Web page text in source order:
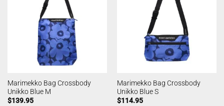
Marimekko Bag Crossbody
Unikko Blue M
$139.95
Marimekko Bag Crossbody
Unikko Blue S
$114.95